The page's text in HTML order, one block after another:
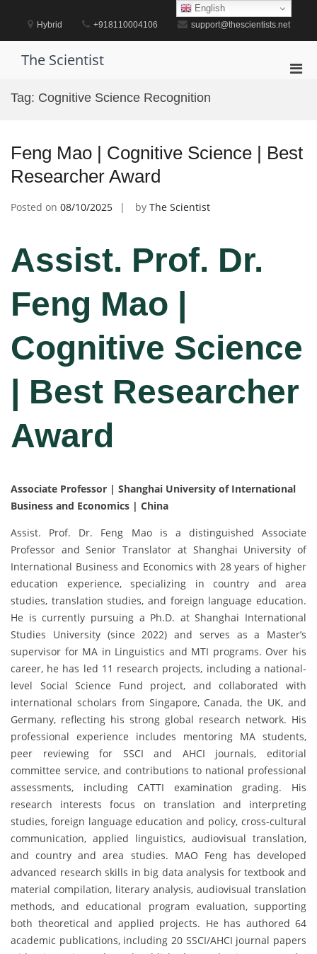
content
Hybrid +918110004106 support@thescientists.net
The Scientist
Tag: Cognitive Science Recognition
Feng Mao | Cognitive Science | Best
Researcher Award
Posted on 08/10/2025 by The Scientist
Assist. Prof. Dr.
Feng Mao |
Cognitive Science
| Best Researcher
Award
Associate Professor | Shanghai University of International
Business and Economics | China
Assist. Prof. Dr. Feng Mao is a distinguished Associate
Professor and Senior Translator at Shanghai University of
International Business and Economics with 28 years of higher
education experience, specializing in country and area
studies, translation studies, and foreign language education.
He is currently pursuing a Ph.D. at Shanghai International
Studies University (since 2022) and serves as a Master’s
supervisor for MA in Linguistics and MTI programs. Over his
career, he has led 11 research projects, including a national-
level Social Science Fund project, and collaborated with
international scholars from Singapore, Canada, the UK, and
Germany, reflecting his strong global research network. His
professional experience includes mentoring MA students,
peer reviewing for SSCI and AHCI journals, editorial
committee service, and contributions to national professional
assessments, including CATTI examination grading. His
research interests focus on translation and interpreting
studies, foreign language education and policy, cross-cultural
communication, applied linguistics, audiovisual translation,
and country and area studies. MAO Feng has developed
advanced research skills in big data analysis for textbook and
material compilation, literary analysis, audiovisual translation
methods, and educational program evaluation, supporting
both theoretical and applied projects. He has authored 64
academic publications, including 20 SSCI/AHCI journal papers
English